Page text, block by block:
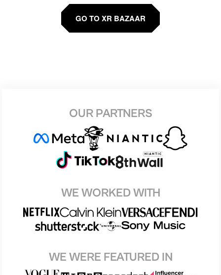
GO TO XR BAZAAR
OUR PARTNERS
WE WORKED WITH
WE WERE FEATURED IN